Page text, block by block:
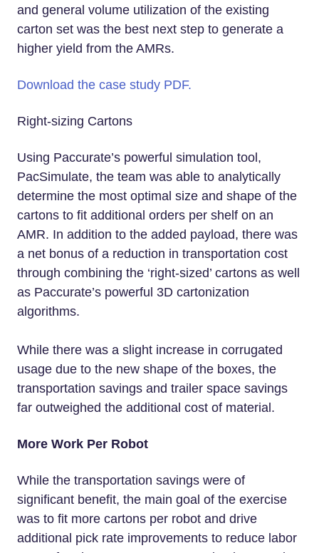
and general volume utilization of the existing
carton set was the best next step to generate a
higher yield from the AMRs.
Download the case study PDF.
Right-sizing Cartons
Using Paccurate’s powerful simulation tool,
PacSimulate, the team was able to analytically
determine the most optimal size and shape of the
cartons to fit additional orders per shelf on an
AMR. In addition to the added payload, there was
a net bonus of a reduction in transportation cost
through combining the ‘right-sized’ cartons as well
as Paccurate’s powerful 3D cartonization
algorithms.
While there was a slight increase in corrugated
usage due to the new shape of the boxes, the
transportation savings and trailer space savings
far outweighed the additional cost of material.
More Work Per Robot
While the transportation savings were of
significant benefit, the main goal of the exercise
was to fit more cartons per robot and drive
additional pick rate improvements to reduce labor